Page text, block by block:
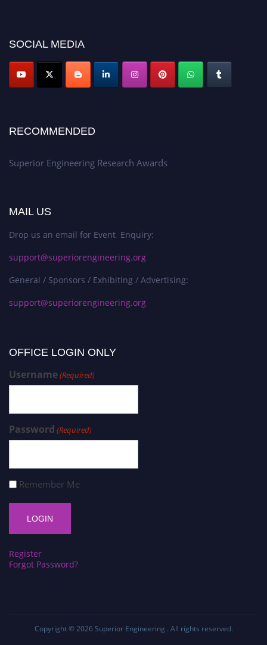
SOCIAL MEDIA
RECOMMENDED
Superior Engineering Research Awards
MAIL US
Drop us an email for Event Enquiry:
support@superiorengineering.org
General / Sponsors / Exhibiting / Advertising:
support@superiorengineering.org
OFFICE LOGIN ONLY
Username(Required)
Password (Required)
Remember Me
Register
Forgot Password?
Copyright © 2026 Superior Engineering . All rights reserved.